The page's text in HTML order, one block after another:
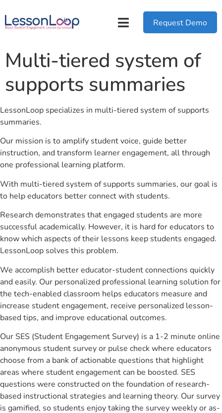
Request Demo
Multi-tiered system of
supports summaries
LessonLoop specializes in multi-tiered system of supports
summaries.
Our mission is to amplify student voice, guide better
instruction, and transform learner engagement, all through
one professional learning platform.
With multi-tiered system of supports summaries, our goal is
to help educators better connect with students.
Research demonstrates that engaged students are more
successful academically. However, it is hard for educators to
know which aspects of their lessons keep students engaged.
LessonLoop solves this problem.
We accomplish better educator-student connections quickly
and easily. Our personalized professional learning solution for
the tech-enabled classroom helps educators measure and
increase student engagement, receive personalized lesson-
based tips, and improve educational outcomes.
Our SES (Student Engagement Survey) is a 1-2 minute online
anonymous student survey or pulse check where educators
choose from a bank of actionable questions that highlight
areas where student engagement can be boosted. SES
questions were constructed on the foundation of research-
based instructional strategies and learning theory. Our survey
is gamified, so students enjoy taking the survey weekly or as-